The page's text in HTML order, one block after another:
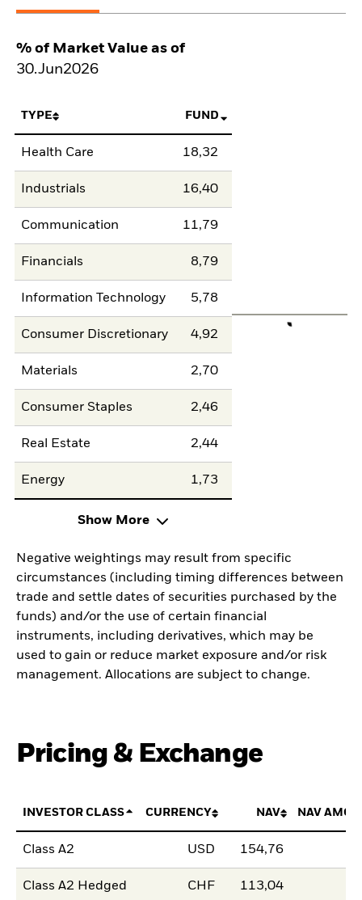
% of Market Value as of
30.Jun2026
TYPE FUND
Health Care 18,32
Industrials 16,40
Communication 11,79
Financials 8,79
Information Technology 5,78
Consumer Discretionary 4,92
Materials 2,70
Consumer Staples 2,46
Real Estate 2,44
Energy 1,73
Show More
Negative weightings may result from specific
circumstances (including timing differences between
trade and settle dates of securities purchased by the
funds) and/or the use of certain financial
instruments, including derivatives, which may be
used to gain or reduce market exposure and/or risk
management. Allocations are subject to change.
Pricing & Exchange
INVESTOR CLASS CURRENCY NAV NAV
Class A2 USD 154,76
Class A2 Hedged CHF 113,04